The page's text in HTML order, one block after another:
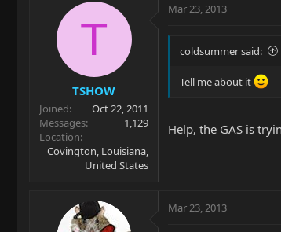
T
TSHOW
Joined
Oct 22, 2011
Messages
1,129
Location
Covington, Louisiana,
United States
Mar 23, 2013
coldsummer said:
Tell me about it
Help, the GAS is
Mar 23, 2013